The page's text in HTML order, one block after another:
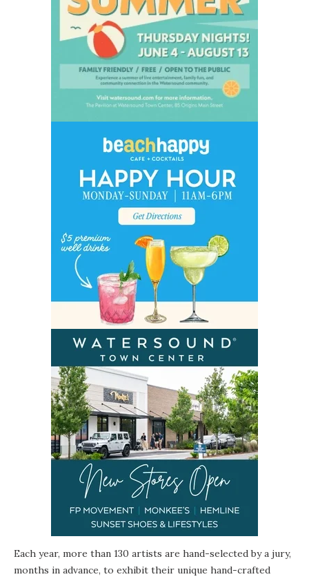
Each year, more than 130 artists are hand-selected by a jury,
months in advance, to exhibit their unique hand-crafted